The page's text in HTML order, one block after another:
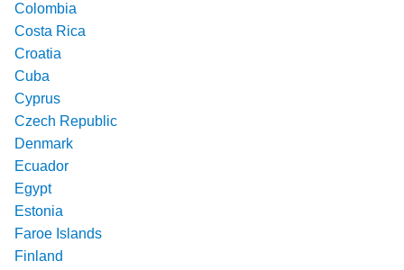
Colombia
Costa Rica
Croatia
Cuba
Cyprus
Czech Republic
Denmark
Ecuador
Egypt
Estonia
Faroe Islands
Finland